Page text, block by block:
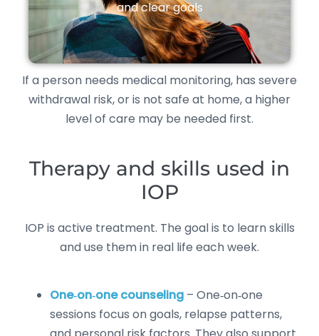
and clear goals
If a person needs medical monitoring, has severe
withdrawal risk, or is not safe at home, a higher
level of care may be needed first.
Therapy and skills used in
IOP
IOP is active treatment. The goal is to learn skills
and use them in real life each week.
One‑on‑one counseling – One‑on‑one
sessions focus on goals, relapse patterns,